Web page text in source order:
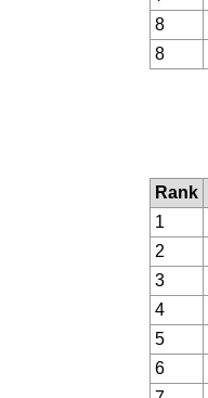
8
8
Rank
1
2
3
4
5
6